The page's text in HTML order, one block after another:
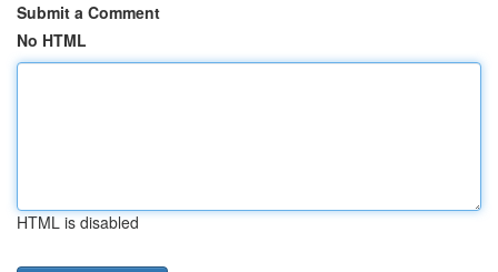
Submit a Comment
No HTML
HTML is disabled